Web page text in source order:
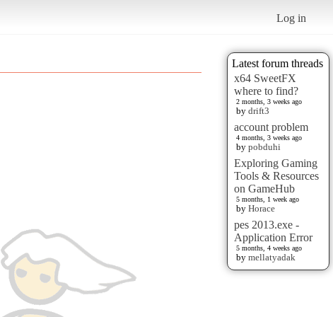
Log in
Latest forum threads
x64 SweetFX
where to find?
2 months, 3 weeks ago
by drift3
account problem
4 months, 3 weeks ago
by pobduhi
Exploring Gaming
Tools & Resources
on GameHub
5 months, 1 week ago
by Horace
pes 2013.exe -
Application Error
5 months, 4 weeks ago
by mellatyadak